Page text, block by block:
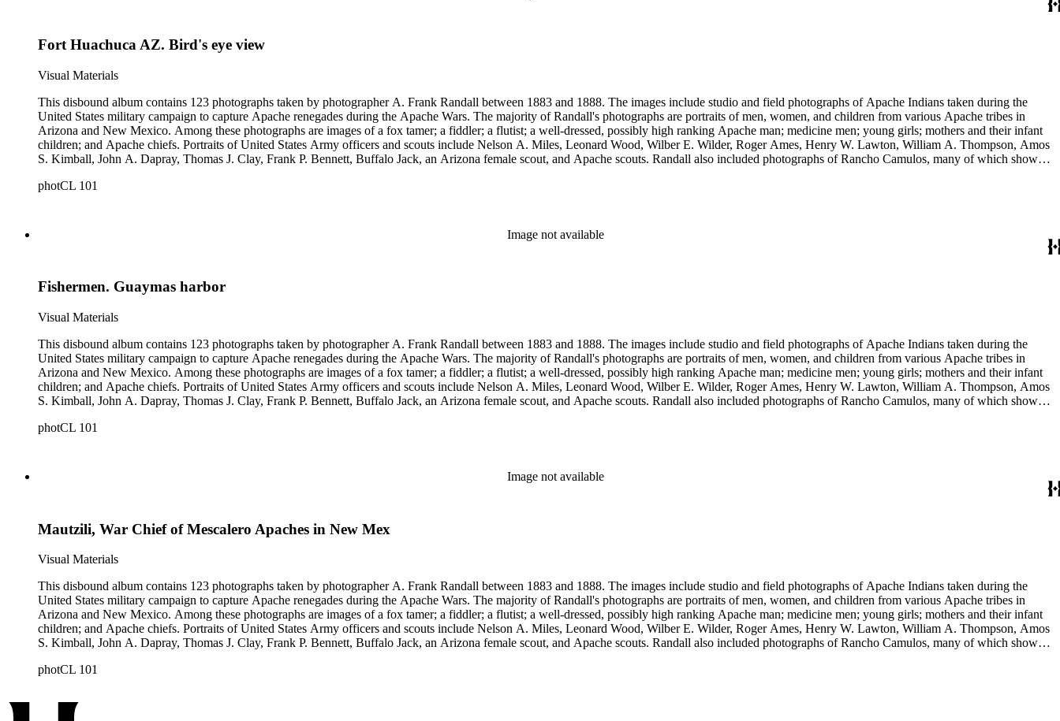
Fort Huachuca AZ. Bird's eye view
Visual Materials
This disbound album contains 123 photographs taken by photographer A. Frank Randall between 1883 and 1888. The images include studio and field photographs of Apache Indians taken during the
United States military campaign to capture Apache renegades during the Apache Wars. The majority of Randall's photographs are portraits of men, women, and children from various Apache tribes in
Arizona and New Mexico. Among these photographs are images of a fox tamer; a fiddler; a flutist; a well-dressed, possibly high ranking Apache man; medicine men; young girls; mothers and their infant
children; and Apache chiefs. Portraits of United States Army officers and scouts include Nelson A. Miles, Leonard Wood, Wilber E. Wilder, Roger Ames, Henry W. Lawton, William A. Thompson, Amos
S. Kimball, John A. Dapray, Thomas J. Clay, Frank P. Bennett, Buffalo Jack, an Arizona female scout, and Apache scouts. Randall also included photographs of Rancho Camulos, many of which show
what may be Vasquez Creek and Tujunga Canyon near Los Angeles, and views of Guaymas, Mexico.
photCL 101
Image not available
Fishermen. Guaymas harbor
Visual Materials
This disbound album contains 123 photographs taken by photographer A. Frank Randall between 1883 and 1888. The images include studio and field photographs of Apache Indians taken during the
United States military campaign to capture Apache renegades during the Apache Wars. The majority of Randall's photographs are portraits of men, women, and children from various Apache tribes in
Arizona and New Mexico. Among these photographs are images of a fox tamer; a fiddler; a flutist; a well-dressed, possibly high ranking Apache man; medicine men; young girls; mothers and their infant
children; and Apache chiefs. Portraits of United States Army officers and scouts include Nelson A. Miles, Leonard Wood, Wilber E. Wilder, Roger Ames, Henry W. Lawton, William A. Thompson, Amos
S. Kimball, John A. Dapray, Thomas J. Clay, Frank P. Bennett, Buffalo Jack, an Arizona female scout, and Apache scouts. Randall also included photographs of Rancho Camulos, many of which show
what may be Vasquez Creek and Tujunga Canyon near Los Angeles, and views of Guaymas, Mexico.
photCL 101
Image not available
Mautzili, War Chief of Mescalero Apaches in New Mex
Visual Materials
This disbound album contains 123 photographs taken by photographer A. Frank Randall between 1883 and 1888. The images include studio and field photographs of Apache Indians taken during the
United States military campaign to capture Apache renegades during the Apache Wars. The majority of Randall's photographs are portraits of men, women, and children from various Apache tribes in
Arizona and New Mexico. Among these photographs are images of a fox tamer; a fiddler; a flutist; a well-dressed, possibly high ranking Apache man; medicine men; young girls; mothers and their infant
children; and Apache chiefs. Portraits of United States Army officers and scouts include Nelson A. Miles, Leonard Wood, Wilber E. Wilder, Roger Ames, Henry W. Lawton, William A. Thompson, Amos
S. Kimball, John A. Dapray, Thomas J. Clay, Frank P. Bennett, Buffalo Jack, an Arizona female scout, and Apache scouts. Randall also included photographs of Rancho Camulos, many of which show
what may be Vasquez Creek and Tujunga Canyon near Los Angeles, and views of Guaymas, Mexico.
photCL 101